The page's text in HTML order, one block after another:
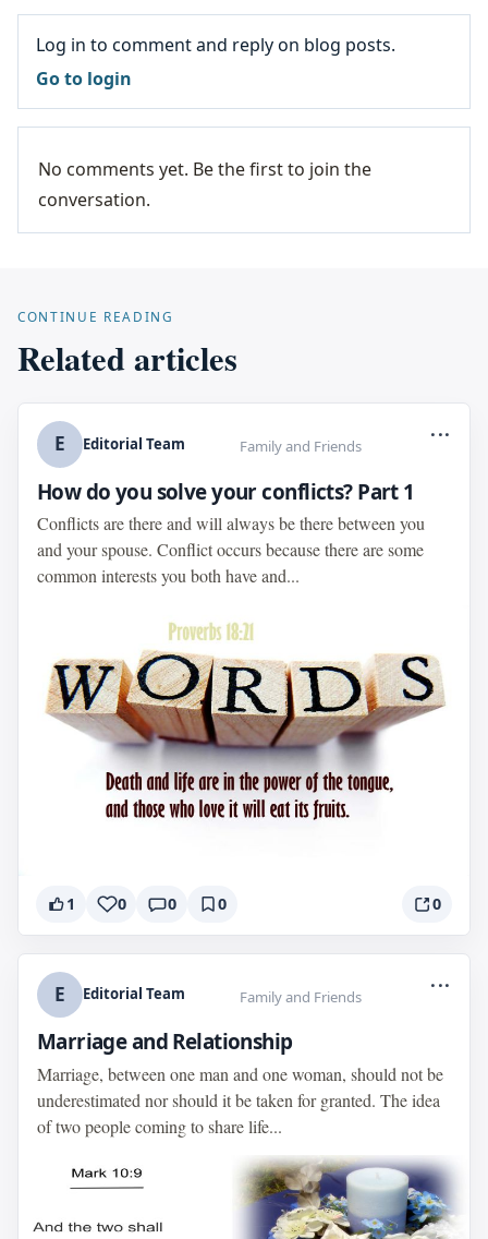
Log in to comment and reply on blog posts.
Go to login
No comments yet. Be the first to join the
conversation.
CONTINUE READING
Related articles
E Editorial Team Family and Friends
...
How do you solve your conflicts? Part 1
Conflicts are there and will always be there between you
and your spouse. Conflict occurs because there are some
common interests you both have and...
1 0 0 0 0
E Editorial Team Family and Friends
...
Marriage and Relationship
Marriage, between one man and one woman, should not be
underestimated nor should it be taken for granted. The idea
of two people coming to share life...